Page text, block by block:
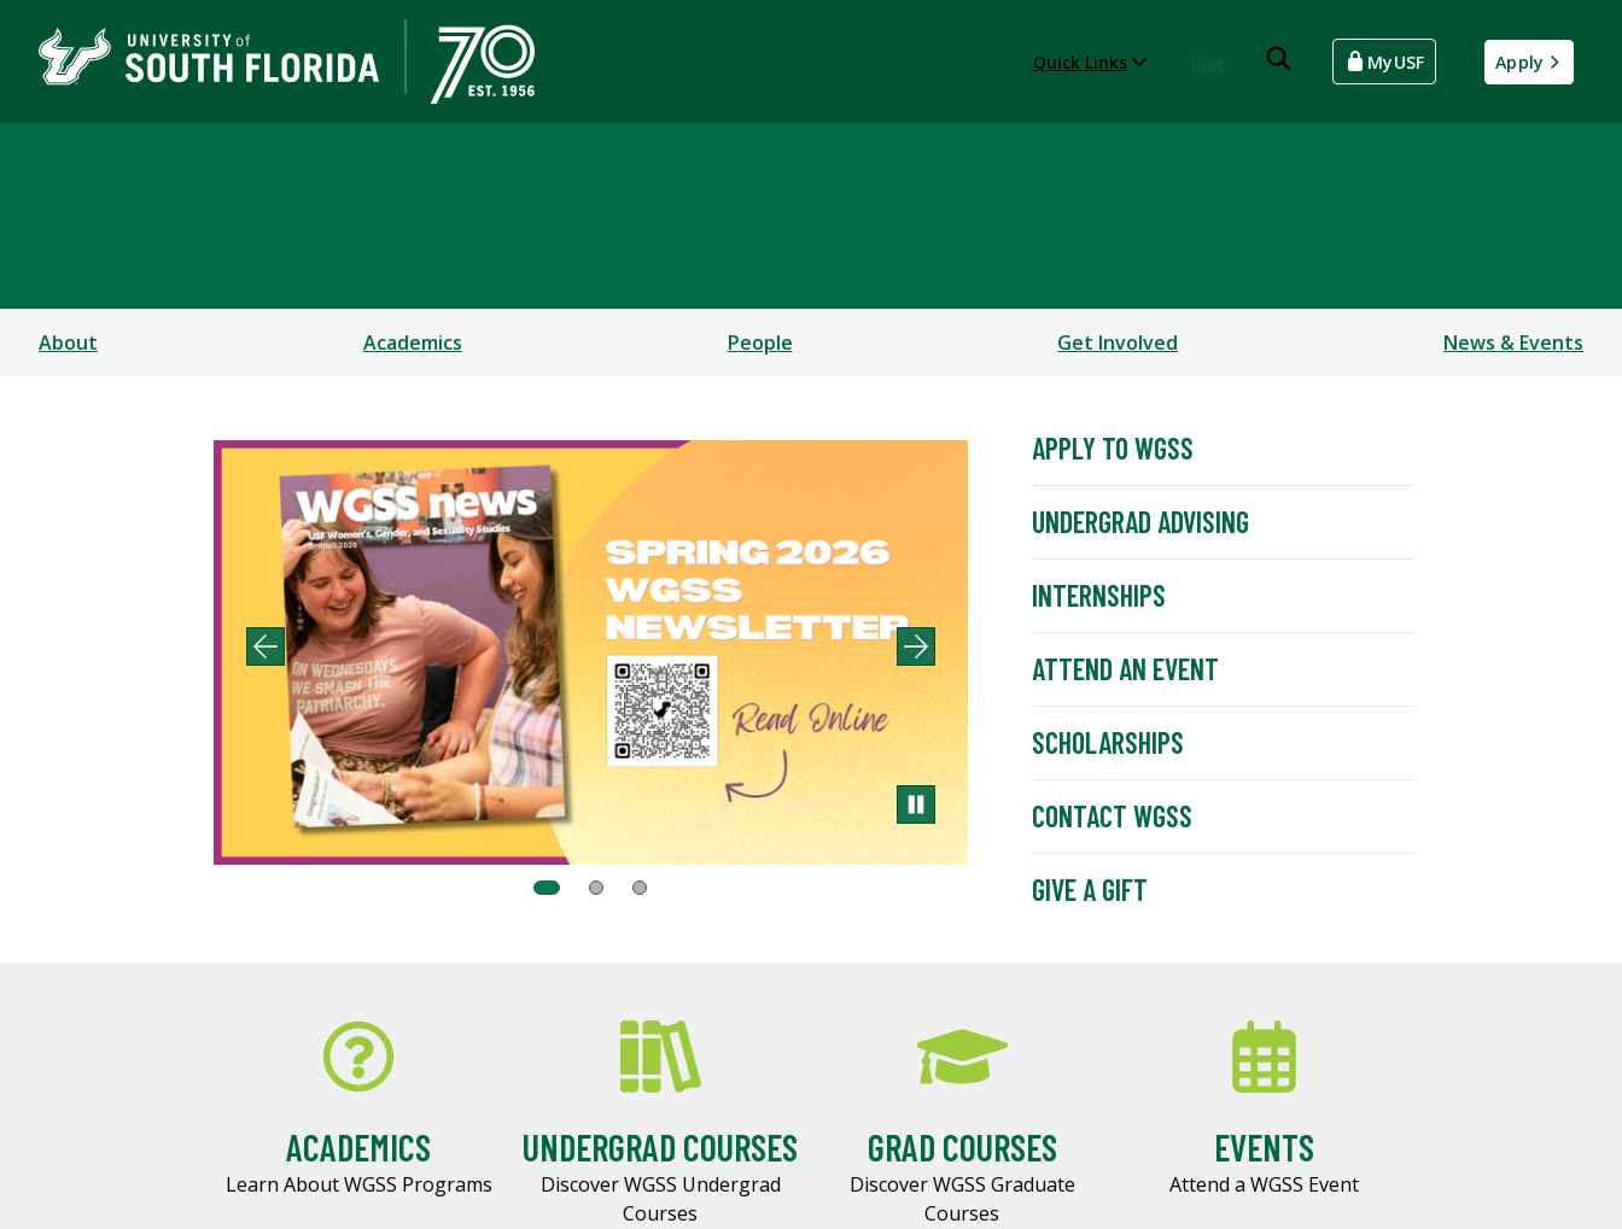
Quick Links MyUSF Apply
About Academics People Get Involved News & Events
APPLY TO WGSS
UNDERGRAD ADVISING
INTERNSHIPS
ATTEND AN EVENT
SCHOLARSHIPS
CONTACT WGSS
GIVE A GIFT
ACADEMICS
Learn About WGSS Programs
UNDERGRAD COURSES
Discover WGSS Undergrad
Courses
GRAD COURSES
Discover WGSS Graduate
Courses
EVENTS
Attend a WGSS Event